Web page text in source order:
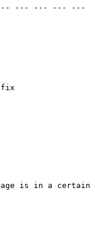
--- --- --- ---
is in a certain